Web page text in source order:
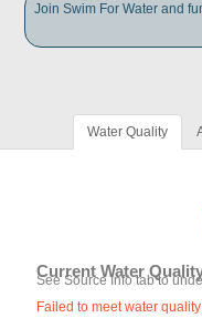
Join Swim For Water and
Water Quality
Current Water
See Source Info tab to
Failed to meet water